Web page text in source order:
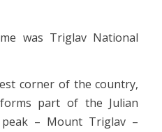
was Triglav National
corner of the country,
part of the Julian
– Mount Triglav –